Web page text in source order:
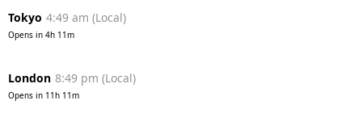
Tokyo 4:49 am (Local)
Opens in 4h 11m
London 8:49 pm (Local)
Opens in 11h 11m